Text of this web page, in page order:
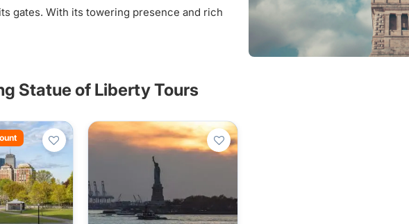
gates. With its towering presence and rich
Statue of Liberty Tours